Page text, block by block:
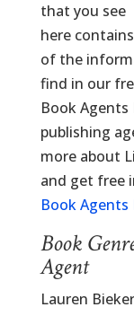
that you see
here
of the
find in our
Book
publishing
more about
and get free
Book
Book
Agent
Lauren